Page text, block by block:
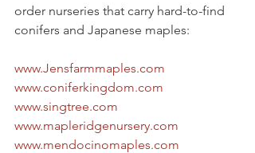
order nurseries that carry hard-to-find
conifers and Japanese maples:
www.Jensfarmmaples.com
www.coniferkingdom.com
www.singtree.com
www.mapleridgenursery.com
www.mendocinomaples.com